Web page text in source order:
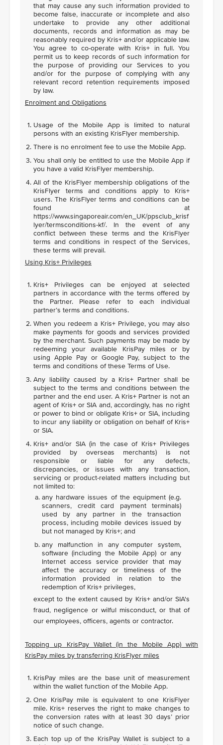
that may cause any such information provided to
become false, inaccurate or incomplete and also
undertake to provide any other additional
documents, records and information as may be
reasonably required by Kris+ and/or applicable law.
You agree to co-operate with Kris+ in full. You
permit us to keep records of such information for
the purpose of providing our Services to you
and/or for the purpose of complying with any
relevant record retention requirements imposed
by law.
Enrolment and Obligations
Usage of the Mobile App is limited to natural
persons with an existing KrisFlyer membership.
There is no enrolment fee to use the Mobile App.
You shall only be entitled to use the Mobile App if
you have a valid KrisFlyer membership.
All of the KrisFlyer membership obligations of the
KrisFlyer terms and conditions apply to Kris+
users. The KrisFlyer terms and conditions can be
found at
https://www.singaporeair.com/en_UK/ppsclub_krisf
lyer/termsconditions-kf/. In the event of any
conflict between these terms and the KrisFlyer
terms and conditions in respect of the Services,
these terms will prevail.
Using Kris+ Privileges
Kris+ Privileges can be enjoyed at selected
partners in accordance with the terms offered by
the Partner. Please refer to each individual
partner’s terms and conditions.
When you redeem a Kris+ Privilege, you may also
make payments for goods and services provided
by the merchant. Such payments may be made by
redeeming your available KrisPay miles or by
using Apple Pay or Google Pay, subject to the
terms and conditions of these Terms of Use.
Any liability caused by a Kris+ Partner shall be
subject to the terms and conditions between the
partner and the end user. A Kris+ Partner is not an
agent of Kris+ or SIA and, accordingly, has no right
or power to bind or obligate Kris+ or SIA, including
to incur any liability or obligation on behalf of Kris+
or SIA.
Kris+ and/or SIA (in the case of Kris+ Privileges
provided by overseas merchants) is not
responsible or liable for any defects,
discrepancies, or issues with any transaction,
servicing or product-related matters including but
not limited to:
any hardware issues of the equipment (e.g.
scanners, credit card payment terminals)
used by any partner in the transaction
process, including mobile devices issued by
but not managed by Kris+; and
any malfunction in any computer system,
software (including the Mobile App) or any
Internet access service provider that may
affect the accuracy or timeliness of the
information provided in relation to the
redemption of Kris+ privileges,
except to the extent caused by Kris+ and/or SIA's
fraud, negligence or wilful misconduct, or that of
our employees, officers, agents or contractor.
Topping up KrisPay Wallet (in the Mobile App) with
KrisPay miles by transferring KrisFlyer miles
KrisPay miles are the base unit of measurement
within the wallet function of the Mobile App.
One KrisPay mile is equivalent to one KrisFlyer
mile. Kris+ reserves the right to make changes to
the conversion rates with at least 30 days’ prior
notice of such change.
Each top up of the KrisPay Wallet is subject to a